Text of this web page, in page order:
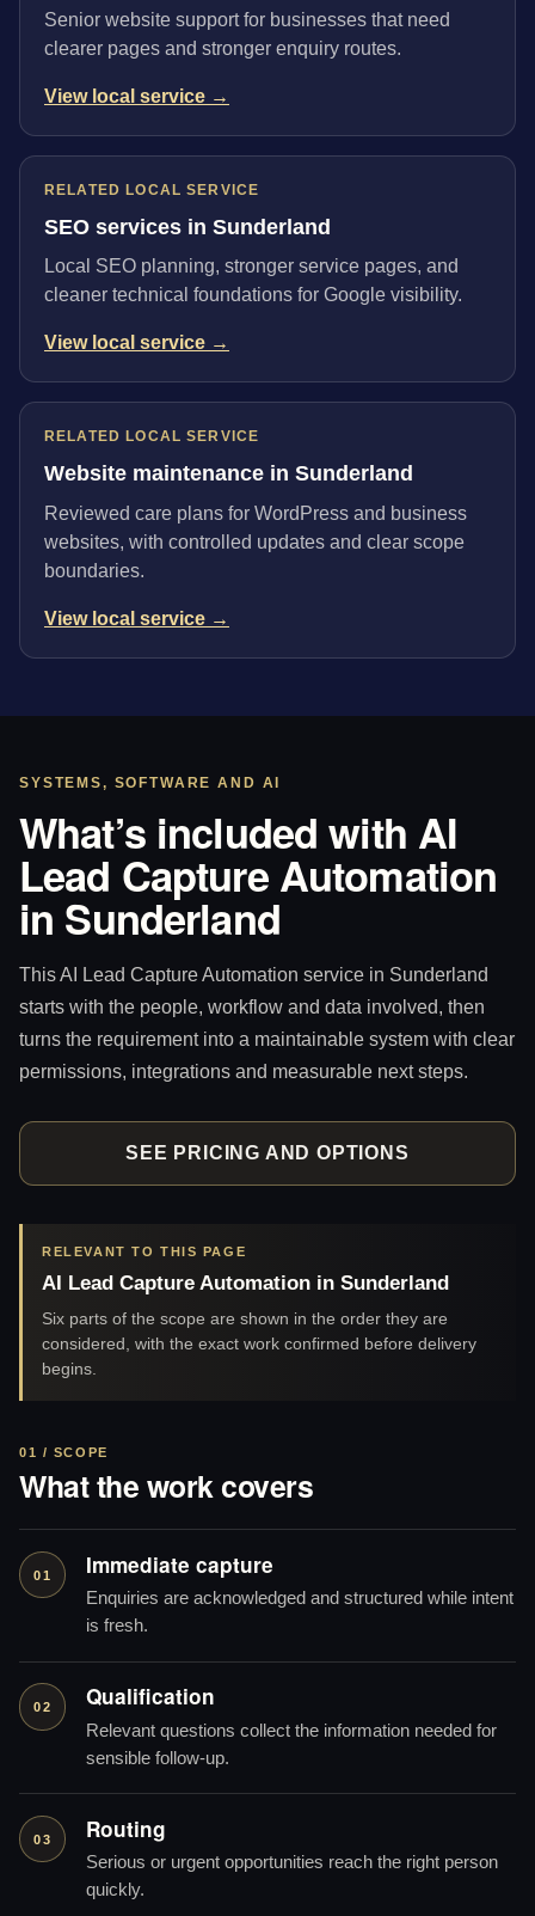
Senior website support for businesses that need
clearer pages and stronger enquiry routes.
View local service →
RELATED LOCAL SERVICE
SEO services in Sunderland
Local SEO planning, stronger service pages, and
cleaner technical foundations for Google visibility.
View local service →
RELATED LOCAL SERVICE
Website maintenance in Sunderland
Reviewed care plans for WordPress and business
websites, with controlled updates and clear scope
boundaries.
View local service →
SYSTEMS, SOFTWARE AND AI
What’s included with AI
Lead Capture Automation
in Sunderland
This AI Lead Capture Automation service in Sunderland
starts with the people, workflow and data involved, then
turns the requirement into a maintainable system with clear
permissions, integrations and measurable next steps.
SEE PRICING AND OPTIONS
RELEVANT TO THIS PAGE
AI Lead Capture Automation in Sunderland
Six parts of the scope are shown in the order they are
considered, with the exact work confirmed before delivery
begins.
01 / SCOPE
What the work covers
01 Immediate capture
Enquiries are acknowledged and structured while intent
is fresh.
02 Qualification
Relevant questions collect the information needed for
sensible follow-up.
03 Routing
Serious or urgent opportunities reach the right person
quickly.